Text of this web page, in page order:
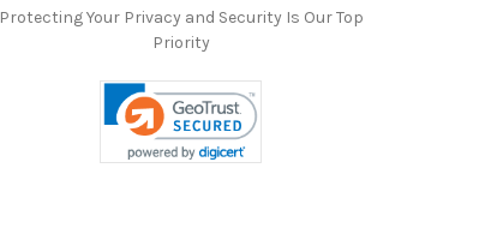
Protecting Your Privacy and Security Is Our Top
Priority